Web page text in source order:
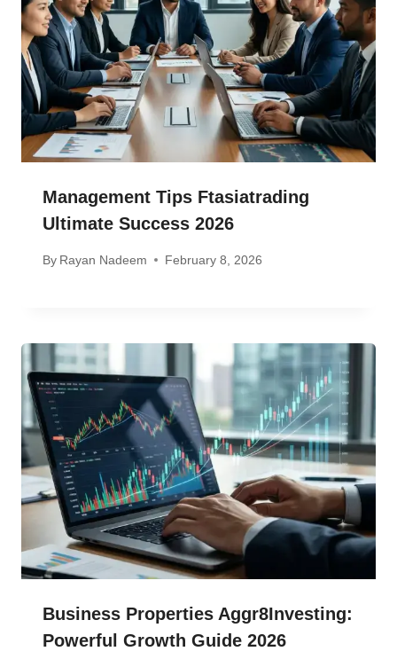
Management Tips Ftasiatrading
Ultimate Success 2026
By Rayan Nadeem February 8, 2026
Business Properties Aggr8Investing:
Powerful Growth Guide 2026